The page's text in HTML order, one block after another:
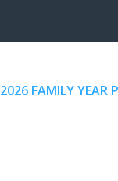
2026 FAMILY YEAR